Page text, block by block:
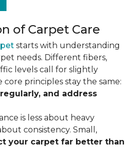
of Carpet Care
starts with understanding
needs. Different fibers,
levels call for slightly
principles stay the same:
and address
is less about heavy
consistency. Small,
your carpet far better than